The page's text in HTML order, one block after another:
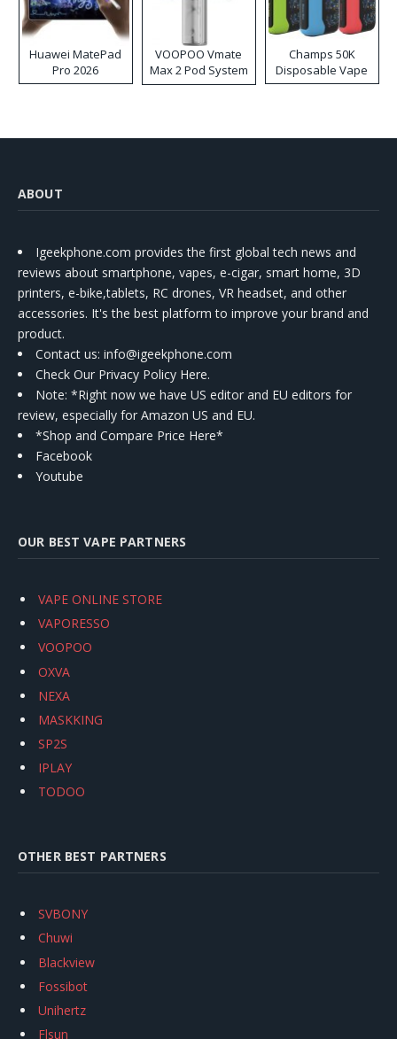
Huawei MatePad
Pro 2026
VOOPOO Vmate
Max 2 Pod System
Kit
Champs 50K
Disposable Vape
ABOUT
Igeekphone.com provides the first global tech news and
reviews about smartphone, vapes, e-cigar, smart home, 3D
printers, e-bike,tablets, RC drones, VR headset, and other
accessories. It's the best platform to improve your brand and
product.
Contact us: info@igeekphone.com
Check Our Privacy Policy Here.
Note: *Right now we have US editor and EU editors for
review, especially for Amazon US and EU.
*Shop and Compare Price Here*
Facebook
Youtube
OUR BEST VAPE PARTNERS
VAPE ONLINE STORE
VAPORESSO
VOOPOO
OXVA
NEXA
MASKKING
SP2S
IPLAY
TODOO
OTHER BEST PARTNERS
SVBONY
Chuwi
Blackview
Fossibot
Unihertz
Flsun